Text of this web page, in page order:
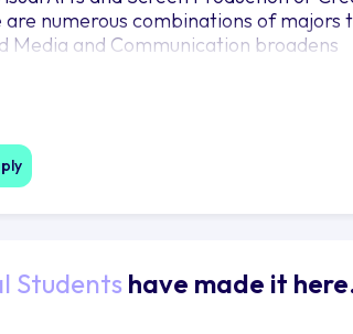
numerous combinations of majors
Media and Communication broadens
It is an engaging
Students have made it